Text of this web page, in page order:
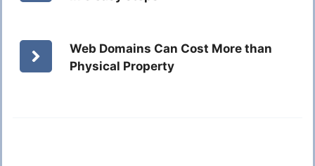
Web Domains Can Cost More than
Physical Property